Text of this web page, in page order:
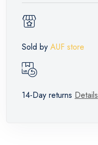
Sold by AUF store
14-Day returns Details